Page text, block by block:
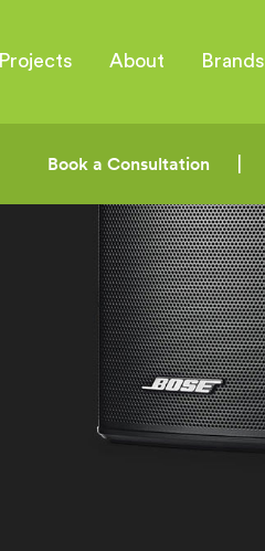
Projects About Brands
Book a Consultation